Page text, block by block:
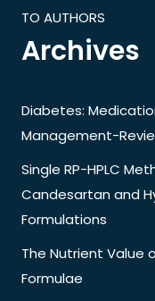
TO AUTHORS
Archives
Diabetes:
Management-
Single RP-HPLC
Candesartan and
Formulations
The Nutrient Value
Formulae